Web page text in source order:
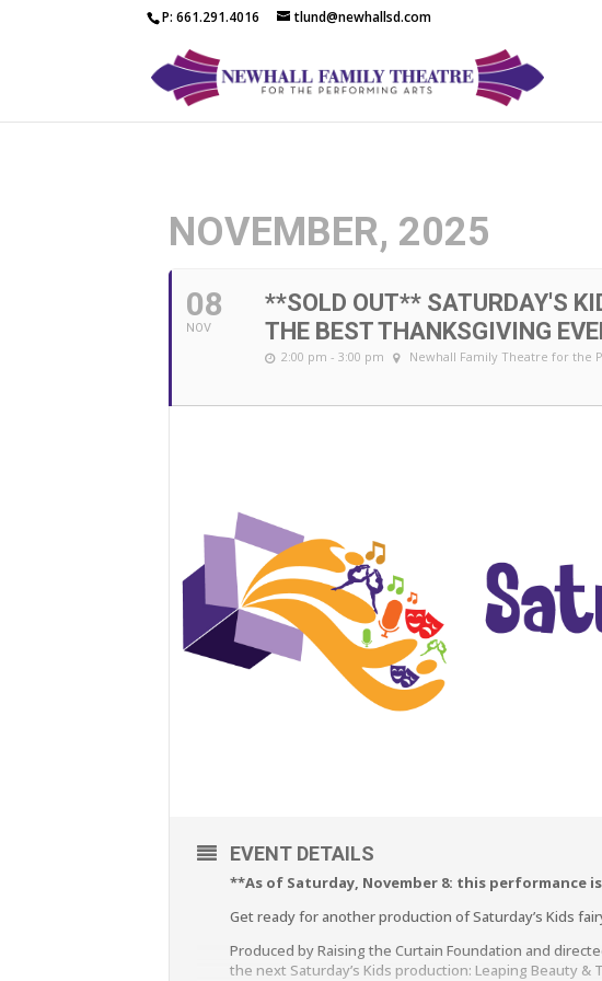
P: 661.291.4016 tlund@newhallsd.com
NOVEMBER, 2025
08
NOV
**SOLD OUT** SATURDAY'S
THE BEST THANKSGIVING
2:00 pm - 3:00 pm Newhall Family Theatre for the
EVENT DETAILS
**As of Saturday, November 8: this performance
Get ready for another production of Saturday’s Kids
Produced by Raising the Curtain Foundation and
the next Saturday’s Kids production: Leaping Beauty